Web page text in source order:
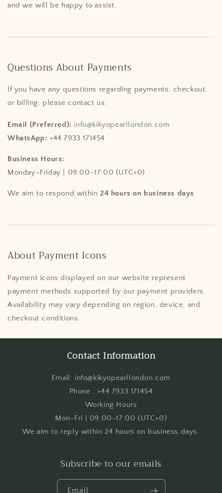
and we will be happy to assist.
Questions About Payments
If you have any questions regarding payments, checkout,
or billing, please contact us:
Email (Preferred): info@kikyopearllondon.com
WhatsApp: +44 7933 171454
Business Hours:
Monday–Friday | 09:00–17:00 (UTC+0)
We aim to respond within 24 hours on business days.
About Payment Icons
Payment icons displayed on our website represent
payment methods supported by our payment providers.
Availability may vary depending on region, device, and
checkout conditions.
Contact Information
Email: info@kikyopearllondon.com
Phone : +44 7933 171454
Working Hours
Mon–Fri | 09:00–17:00 (UTC+0)
We aim to reply within 24 hours on business days.
Subscribe to our emails
Email